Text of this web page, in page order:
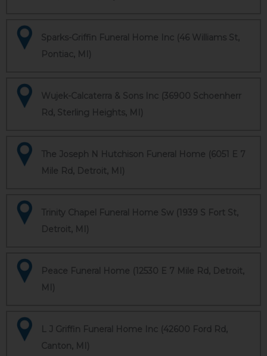
Sparks-Griffin Funeral Home Inc (46 Williams St,
Pontiac, MI)
Wujek-Calcaterra & Sons Inc (36900 Schoenherr
Rd, Sterling Heights, MI)
The Joseph N Hutchison Funeral Home (6051 E 7
Mile Rd, Detroit, MI)
Trinity Chapel Funeral Home Sw (1939 S Fort St,
Detroit, MI)
Peace Funeral Home (12530 E 7 Mile Rd, Detroit,
MI)
L J Griffin Funeral Home Inc (42600 Ford Rd,
Canton, MI)